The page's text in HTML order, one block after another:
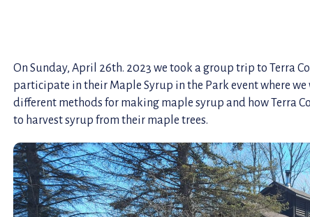
On Sunday, April 26th. 2023 we took a group trip to Terra
participate in their Maple Syrup in the Park event where
different methods for making maple syrup and how Terra
to harvest syrup from their maple trees.